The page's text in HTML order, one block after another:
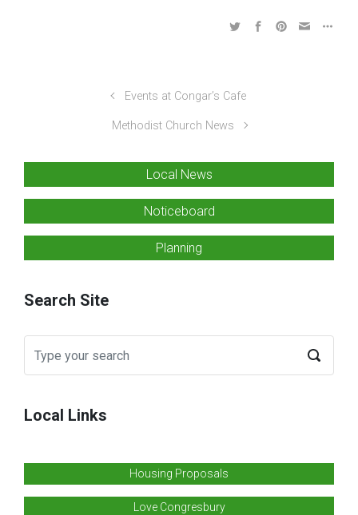
Events at Congar’s Cafe
Methodist Church News
Local News
Noticeboard
Planning
Search Site
Local Links
Housing Proposals
Love Congresbury